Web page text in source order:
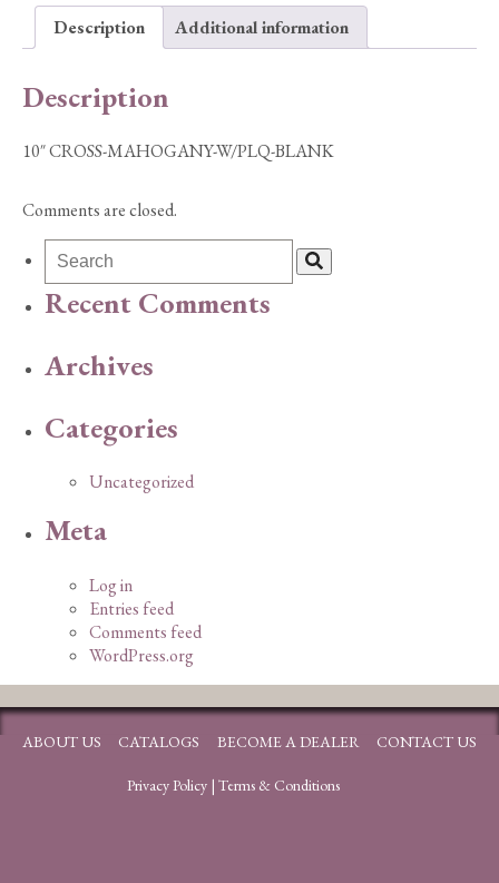
quantity
Description Additional information
Description
10″ CROSS-MAHOGANY-W/PLQ-BLANK
Comments are closed.
Recent Comments
Archives
Categories
Uncategorized
Meta
Log in
Entries feed
Comments feed
WordPress.org
ABOUT US CATALOGS BECOME A DEALER CONTACT US
Privacy Policy| Terms & Conditions